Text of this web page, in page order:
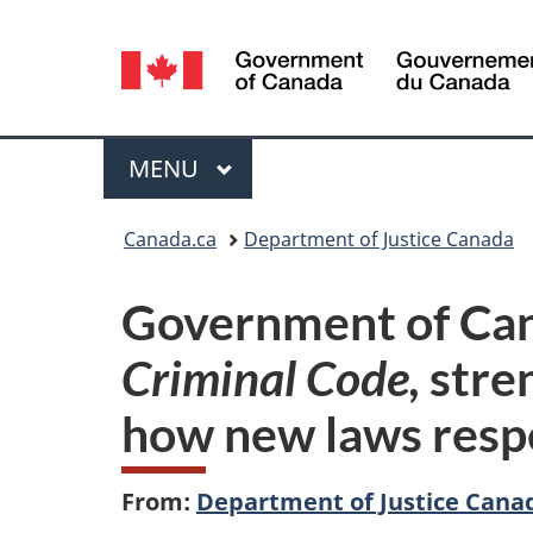
Language
selection
Menu
MAIN
MENU
Canada.ca Department of Justice Canada
Government of
Criminal Code,
how new laws
From: Department of Justice